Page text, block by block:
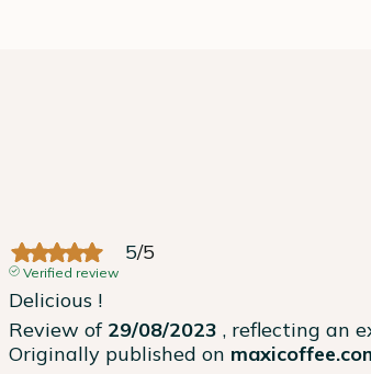
5/5
Verified review
Delicious !
Review of 29/08/2023 , reflecting an
Originally published on